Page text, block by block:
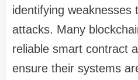
identifying weaknesses
attacks. Many
reliable smart contract
ensure their systems